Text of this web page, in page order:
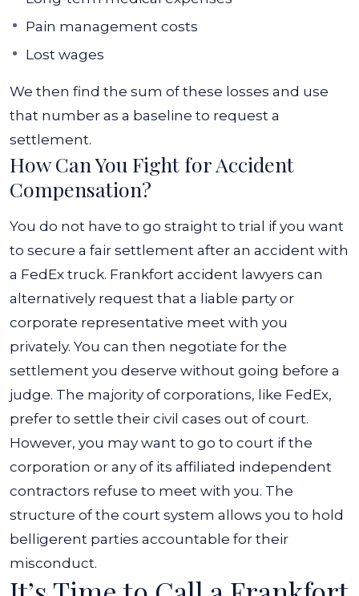
Pain management costs
Lost wages
We then find the sum of these losses and use
that number as a baseline to request a
settlement.
How Can You Fight for Accident
Compensation?
You do not have to go straight to trial if you want
to secure a fair settlement after an accident with
a FedEx truck. Frankfort accident lawyers can
alternatively request that a liable party or
corporate representative meet with you
privately. You can then negotiate for the
settlement you deserve without going before a
judge. The majority of corporations, like FedEx,
prefer to settle their civil cases out of court.
However, you may want to go to court if the
corporation or any of its affiliated independent
contractors refuse to meet with you. The
structure of the court system allows you to hold
belligerent parties accountable for their
misconduct.